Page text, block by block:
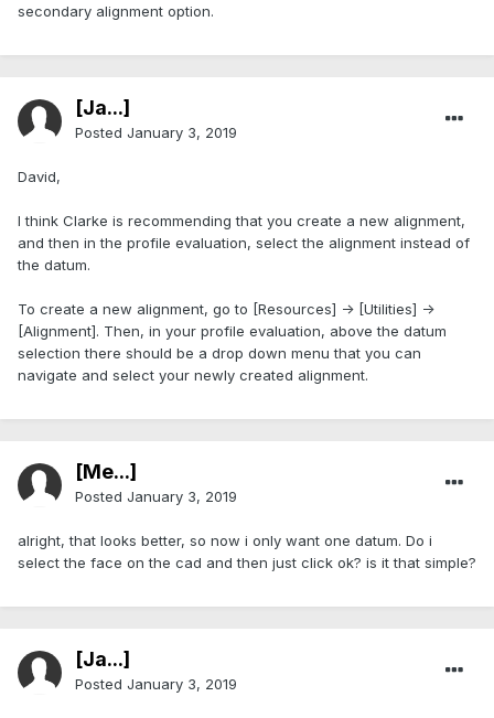
secondary alignment option.
[Ja...]
Posted January 3, 2019
David,
I think Clarke is recommending that you create a new alignment,
and then in the profile evaluation, select the alignment instead of
the datum.
To create a new alignment, go to [Resources] -> [Utilities] ->
[Alignment]. Then, in your profile evaluation, above the datum
selection there should be a drop down menu that you can
navigate and select your newly created alignment.
[Me...]
Posted January 3, 2019
alright, that looks better, so now i only want one datum. Do i
select the face on the cad and then just click ok? is it that simple?
[Ja...]
Posted January 3, 2019